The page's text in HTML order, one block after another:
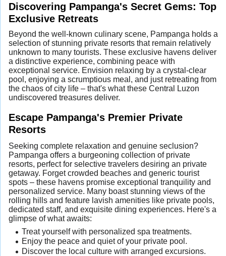
Discovering Pampanga's Secret Gems: Top
Exclusive Retreats
Beyond the well-known culinary scene, Pampanga holds a
selection of stunning private resorts that remain relatively
unknown to many tourists. These exclusive havens deliver
a distinctive experience, combining peace with
exceptional service. Envision relaxing by a crystal-clear
pool, enjoying a scrumptious meal, and just retreating from
the chaos of city life – that's what these Central Luzon
undiscovered treasures deliver.
Escape Pampanga's Premier Private
Resorts
Seeking complete relaxation and genuine seclusion?
Pampanga offers a burgeoning collection of private
resorts, perfect for selective travelers desiring an private
getaway. Forget crowded beaches and generic tourist
spots – these havens promise exceptional tranquility and
personalized service. Many boast stunning views of the
rolling hills and feature lavish amenities like private pools,
dedicated staff, and exquisite dining experiences. Here's a
glimpse of what awaits:
Treat yourself with personalized spa treatments.
Enjoy the peace and quiet of your private pool.
Discover the local culture with arranged excursions.